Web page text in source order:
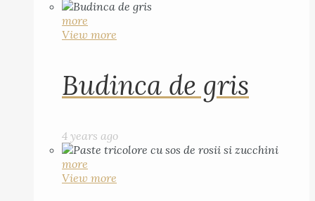
more
View more
Budinca de gris
4 years ago
more
View more